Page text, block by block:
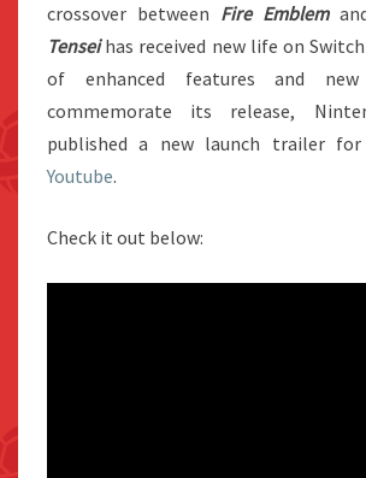
crossover between Fire Emblem
Tenseihas received new life on
of enhanced features and
commemorate its release,
published a new launch trailer
Youtube.
Check it out below: